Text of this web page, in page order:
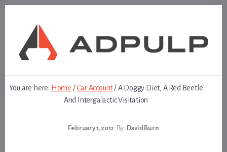
You are here: Home /Car Account /A Doggy Diet, A Red Beetle
And Intergalactic Visitation
February 1, 2012 By David Burn